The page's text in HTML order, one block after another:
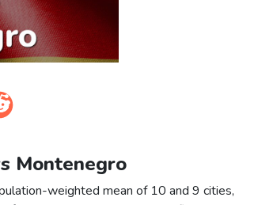
Montenegro
weighted mean of 10 and 9 cities,